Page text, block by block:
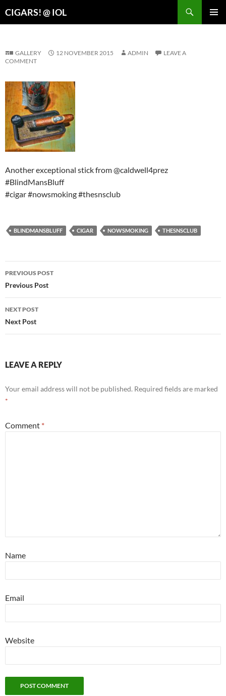
CIGARS! @ IOL
GALLERY 12 NOVEMBER 2015 ADMIN
LEAVE A
COMMENT
Another exceptional stick from @caldwell4prez
#BlindMansBluff
#cigar #nowsmoking #thesnsclub
BLINDMANSBLUFF CIGAR NOWSMOKING THESNSCLUB
Post
navigation
PREVIOUS POST
Previous Post
NEXT POST
Next Post
LEAVE A REPLY
Your email address will not be published. Required fields are marked
*
Comment *
Name
Email
Website